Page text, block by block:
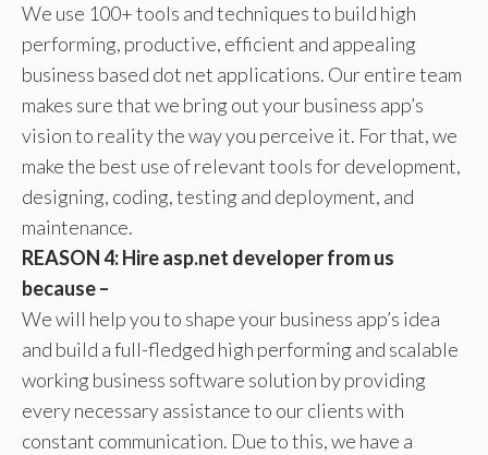
We use 100+ tools and techniques to build high
performing, productive, efficient and appealing
business based dot net applications. Our entire team
makes sure that we bring out your business app’s
vision to reality the way you perceive it. For that, we
make the best use of relevant tools for development,
designing, coding, testing and deployment, and
maintenance.
REASON 4: Hire asp.net developer from us
because –
We will help you to shape your business app’s idea
and build a full-fledged high performing and scalable
working business software solution by providing
every necessary assistance to our clients with
constant communication. Due to this, we have a